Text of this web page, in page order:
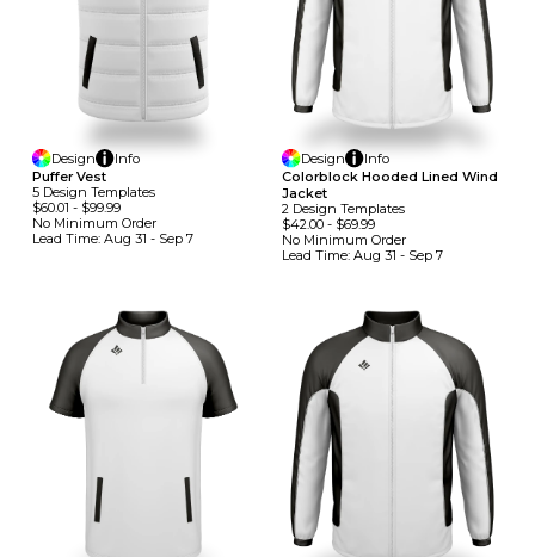
Design
Info
Puffer Vest
5 Design TemplateS
$60.01 - $99.99
No Minimum Order
Lead Time: Aug 31 - Sep 7
Design
Info
Colorblock Hooded Lined Wind
Jacket
2 Design TemplateS
$42.00- $69.99
No Minimum Order
Lead Time: Aug 31 - Sep 7